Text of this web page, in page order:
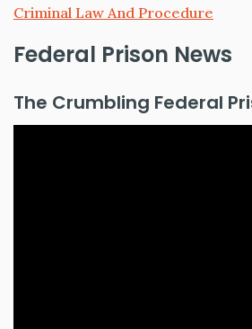
Criminal Law And Procedure
Federal Prison News
The Crumbling Federal